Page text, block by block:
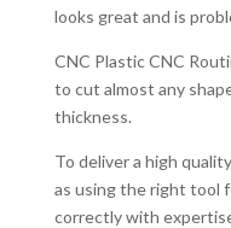
looks great and is
CNC Plastic CNC
to cut almost any
thickness.
To deliver a high
as using the right tool
correctly with